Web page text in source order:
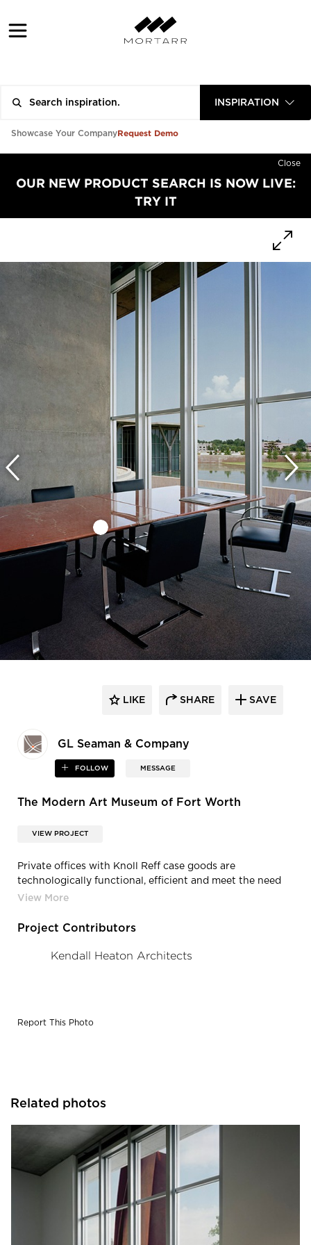
INSPIRATION
Showcase Your CompanyRequest Demo
Close
OUR NEW PRODUCT SEARCH IS NOW LIVE:
TRY IT
GL Seaman & Company
FOLLOW MESSAGE
LIKE SHARE SAVE
The Modern Art Museum of Fort Worth
VIEW PROJECT
Private offices with Knoll Reff case goods are
technologically functional, efficient and meet the need
for an enduring design. Conference rooms with Knoll
meet a variety of needs.
Project Contributors
Kendall Heaton Architects
Report This Photo
Related photos